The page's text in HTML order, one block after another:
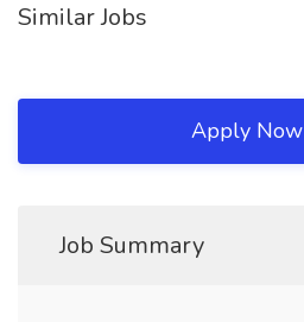
Similar Jobs
Apply Now
Job Summary